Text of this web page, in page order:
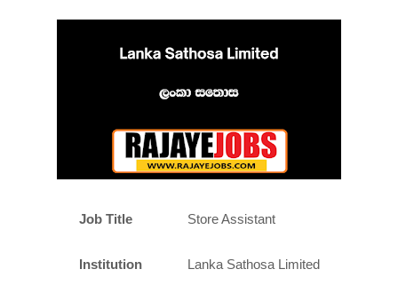
Job Title Store Assistant
Institution Lanka Sathosa Limited